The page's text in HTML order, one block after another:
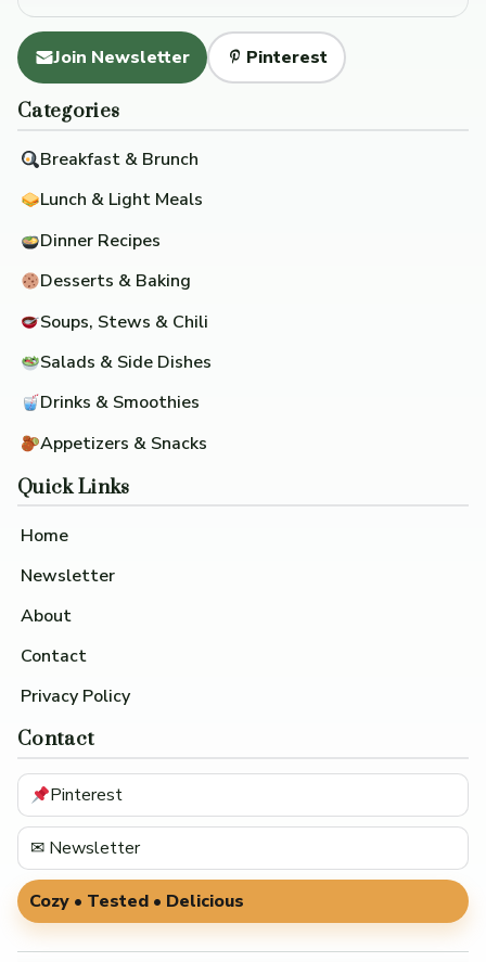
Join Newsletter Pinterest
Categories
Breakfast & Brunch
Lunch & Light Meals
Dinner Recipes
Desserts & Baking
Soups, Stews & Chili
Salads & Side Dishes
Drinks & Smoothies
Appetizers & Snacks
Quick Links
Home
Newsletter
About
Contact
Privacy Policy
Contact
Pinterest
✉ Newsletter
Cozy • Tested • Delicious